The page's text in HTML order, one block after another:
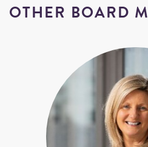
OTHER BOARD